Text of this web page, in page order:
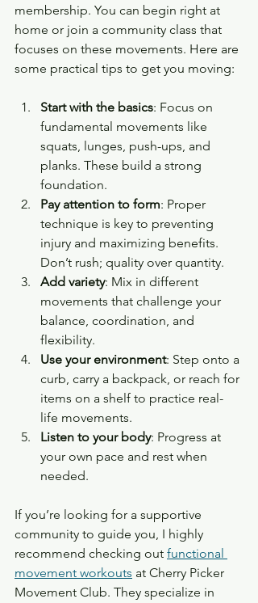
membership. You can begin right at
home or join a community class that
focuses on these movements. Here are
some practical tips to get you moving:
Start with the basics: Focus on
fundamental movements like
squats, lunges, push-ups, and
planks. These build a strong
foundation.
Pay attention to form: Proper
technique is key to preventing
injury and maximizing benefits.
Don’t rush; quality over quantity.
Add variety: Mix in different
movements that challenge your
balance, coordination, and
flexibility.
Use your environment: Step onto a
curb, carry a backpack, or reach for
items on a shelf to practice real-
life movements.
Listen to your body: Progress at
your own pace and rest when
needed.
If you’re looking for a supportive
community to guide you, I highly
recommend checking out functional
movement workouts at Cherry Picker
Movement Club. They specialize in